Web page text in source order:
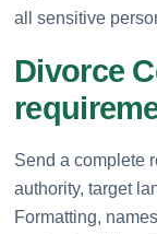
all sensitive
Divorce
Send a complete
authority, target
Formatting,